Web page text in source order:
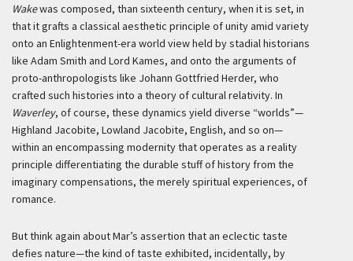
Wakewas composed, than sixteenth century, when it is set, in
that it grafts a classical aesthetic principle of unity amid variety
onto an Enlightenment-era world view held by stadial historians
like Adam Smith and Lord Kames, and onto the arguments of
proto-anthropologists like Johann Gottfried Herder, who
crafted such histories into a theory of cultural relativity. In
Waverley, of course, these dynamics yield diverse “worlds”—
Highland Jacobite, Lowland Jacobite, English, and so on—
within an encompassing modernity that operates as a reality
principle differentiating the durable stuff of history from the
imaginary compensations, the merely spiritual experiences, of
romance.
But think again about Mar’s assertion that an eclectic taste
defies nature—the kind of taste exhibited, incidentally, by